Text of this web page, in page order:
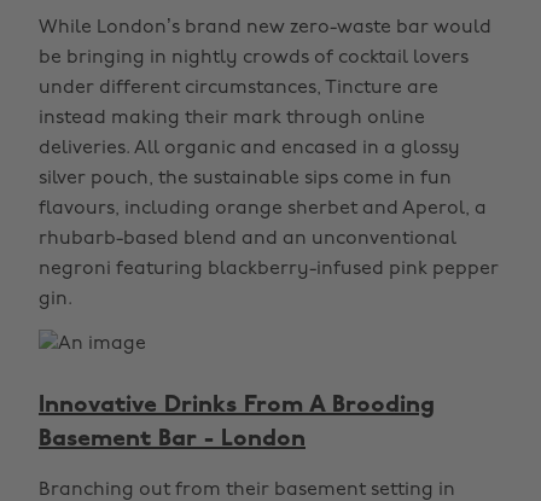
While London’s brand new zero-waste bar would
be bringing in nightly crowds of cocktail lovers
under different circumstances, Tincture are
instead making their mark through online
deliveries. All organic and encased in a glossy
silver pouch, the sustainable sips come in fun
flavours, including orange sherbet and Aperol, a
rhubarb-based blend and an unconventional
negroni featuring blackberry-infused pink pepper
gin.
Innovative Drinks From A Brooding
Basement Bar - London
Branching out from their basement setting in